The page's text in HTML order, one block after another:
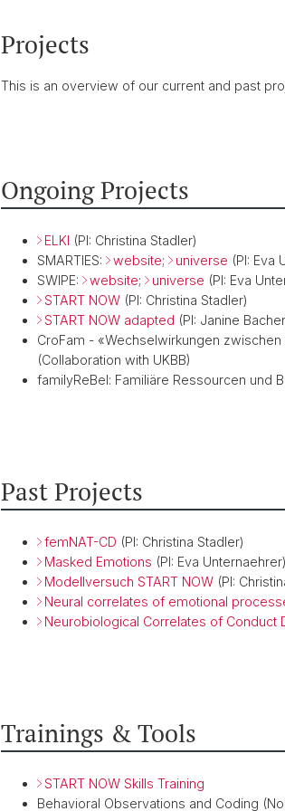
Projects
This is an overview of our current and past
Ongoing Projects
ELKI (PI: Christina Stadler)
SMARTIES:
website; universe (PI: Eva
SWIPE:
website; universe (PI: Eva
START NOW (PI: Christina Stadler)
START NOW adapted (PI: Janine
CroFam - «Wechselwirkungen
(Collaboration with UKBB)
familyReBel: Familiäre Ressourcen und
Past Projects
femNAT-CD (PI: Christina Stadler)
Masked Emotions (PI: Eva Unternaehrer)
Modellversuch START NOW (PI:
Neural correlates of emotional
Neurobiological Correlates of Conduct
Trainings & Tools
START NOW Skills Training
Behavioral Observations and Coding